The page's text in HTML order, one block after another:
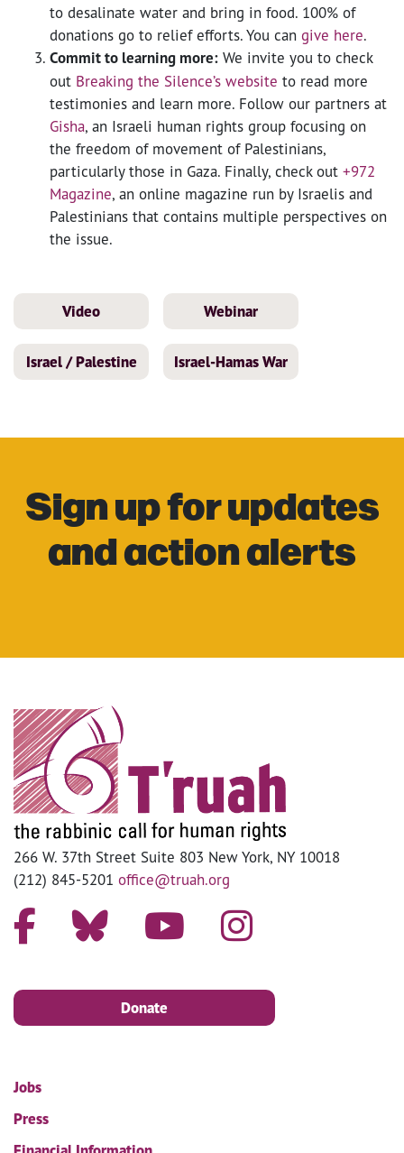
to desalinate water and bring in food. 100% of
donations go to relief efforts. You can give here.
Commit to learning more: We invite you to check
out Breaking the Silence’s website to read more
testimonies and learn more. Follow our partners at
Gisha, an Israeli human rights group focusing on
the freedom of movement of Palestinians,
particularly those in Gaza. Finally, check out +972
Magazine, an online magazine run by Israelis and
Palestinians that contains multiple perspectives on
the issue.
Video Webinar
Israel / Palestine Israel-Hamas War
Sign up for updates
and action alerts
266 W. 37th Street Suite 803 New York, NY 10018
(212) 845-5201 office@truah.org
Donate
Jobs
Press